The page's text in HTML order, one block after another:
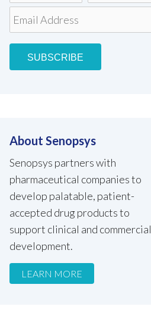
About Senopsys
Senopsys partners with
pharmaceutical companies to
develop palatable, patient-
accepted drug products to
support clinical and commercial
development.
LEARN MORE